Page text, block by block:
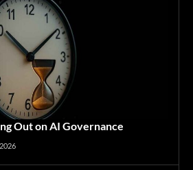
Out on AI Governance